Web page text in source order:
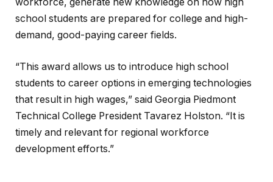
school students are prepared for college and high-
demand, good-paying career fields.
“This award allows us to introduce high school
students to career options in emerging technologies
that result in high wages,” said Georgia Piedmont
Technical College President Tavarez Holston. “It is
timely and relevant for regional workforce
development efforts.”